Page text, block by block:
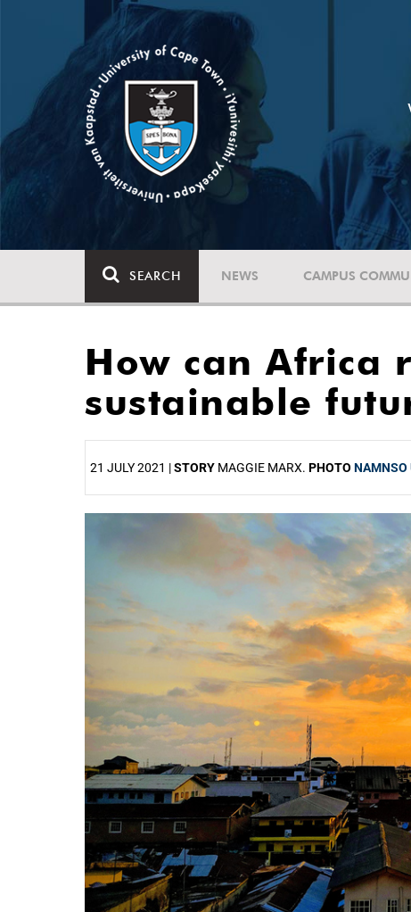
SEARCH NEWS CAMPUS
How can Africa
sustainable
21 JULY 2021 |STORY MAGGIE MARX. PHOTO NAMNSO